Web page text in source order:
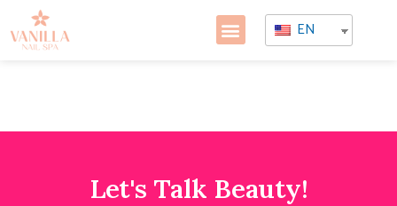
EN
Let's Talk Beauty!